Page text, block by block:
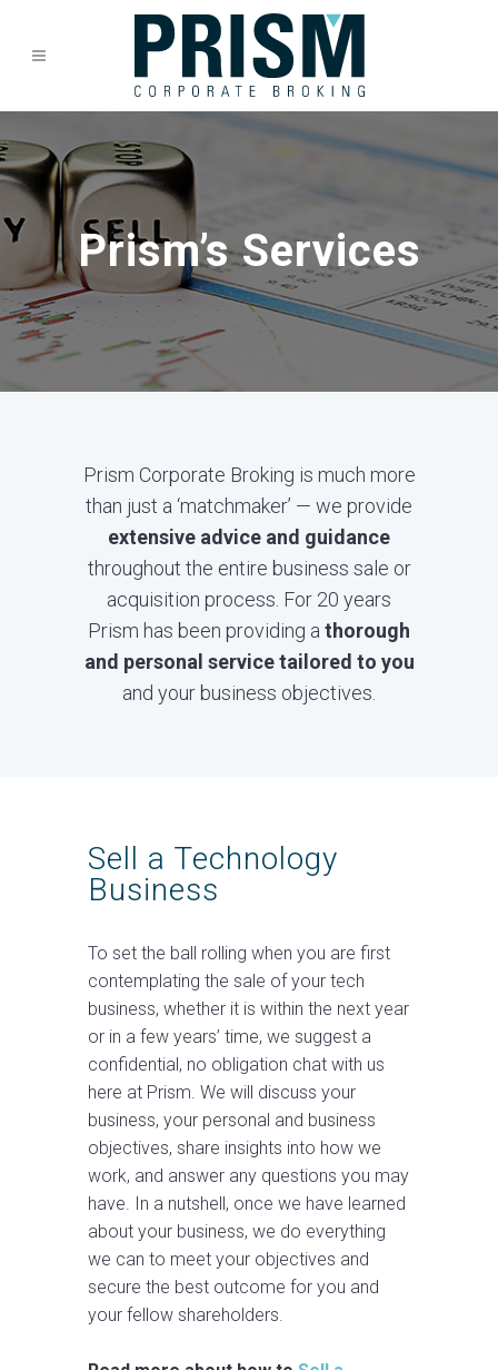
Prism’s Services
Prism Corporate Broking is much more
than just a ‘matchmaker’ — we provide
extensive advice and guidance
throughout the entire business sale or
acquisition process. For 20 years
Prism has been providing a thorough
and personal service tailored to you
and your business objectives.
Sell a Technology
Business
To set the ball rolling when you are first
contemplating the sale of your tech
business, whether it is within the next year
or in a few years’ time, we suggest a
confidential, no obligation chat with us
here at Prism. We will discuss your
business, your personal and business
objectives, share insights into how we
work, and answer any questions you may
have. In a nutshell, once we have learned
about your business, we do everything
we can to meet your objectives and
secure the best outcome for you and
your fellow shareholders.